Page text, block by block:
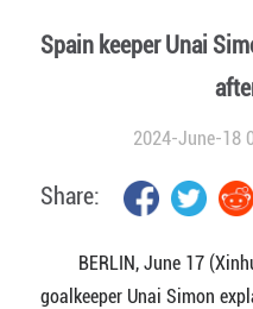
Spain keeper Unai
2024-June-18
Share:
BERLIN, June 17
goalkeeper Unai Simon